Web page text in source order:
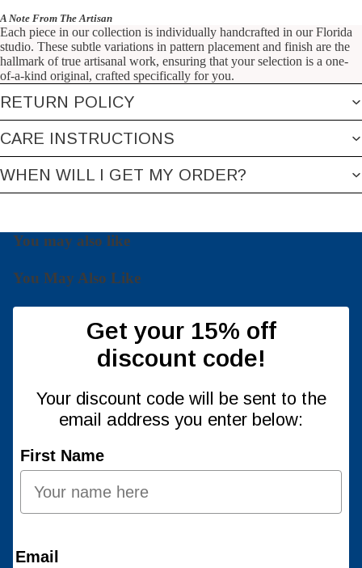
A Note From The Artisan
Each piece in our collection is individually handcrafted in our Florida
studio. These subtle variations in pattern placement and finish are the
hallmark of true artisanal work, ensuring that your selection is a one-
of-a-kind original, crafted specifically for you.
RETURN POLICY
CARE INSTRUCTIONS
WHEN WILL I GET MY ORDER?
You may also like
You May Also Like
Get your 15% off
discount code!
Your discount code will be sent to the
email address you enter below:
First Name
Email